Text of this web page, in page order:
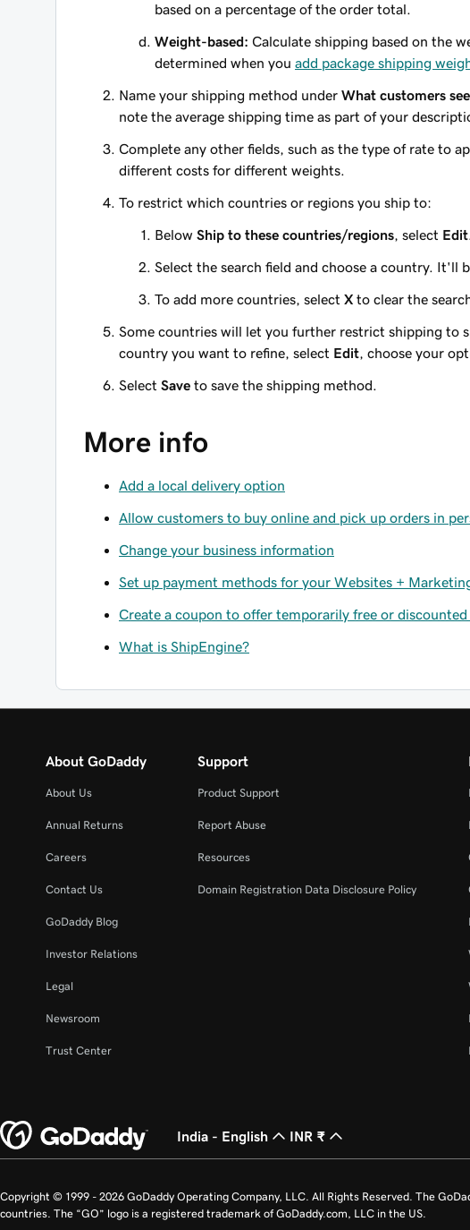
based on a percentage of the order total.
Weight-based: Calculate shipping based on the
determined when you add package shipping
Name your shipping method under What customers
note the average shipping time as part of your
Complete any other fields, such as the type of rate to
different costs for different weights.
To restrict which countries or regions you ship to:
Below Ship to these countries/regions , select Edit
Select the search field and choose a country. It'll
To add more countries, select X to clear the
Some countries will let you further restrict shipping to
country you want to refine, select Edit , choose your
Select Save to save the shipping method.
More info
Add a local delivery option
Allow customers to buy online and pick up orders in
Change your business information
Set up payment methods for your Websites +
Create a coupon to offer temporarily free or discounted
What is ShipEngine?
About GoDaddy
About Us
Annual Returns
Careers
Contact Us
GoDaddy Blog
Investor Relations
Legal
Newsroom
Trust Center
Support
Product Support
Report Abuse
Resources
Domain Registration Data Disclosure Policy
India - English INR ₹
Copyright © 1999 - 2026 GoDaddy Operating Company, LLC. All Rights Reserved. The
countries. The “GO” logo is a registered trademark of GoDaddy.com, LLC in the US.